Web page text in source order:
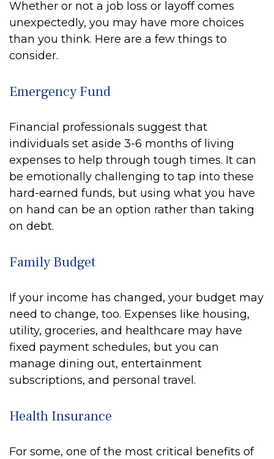
Whether or not a job loss or layoff comes
unexpectedly, you may have more choices
than you think. Here are a few things to
consider.
Emergency Fund
Financial professionals suggest that
individuals set aside 3-6 months of living
expenses to help through tough times. It can
be emotionally challenging to tap into these
hard-earned funds, but using what you have
on hand can be an option rather than taking
on debt.
Family Budget
If your income has changed, your budget may
need to change, too. Expenses like housing,
utility, groceries, and healthcare may have
fixed payment schedules, but you can
manage dining out, entertainment
subscriptions, and personal travel.
Health Insurance
For some, one of the most critical benefits of